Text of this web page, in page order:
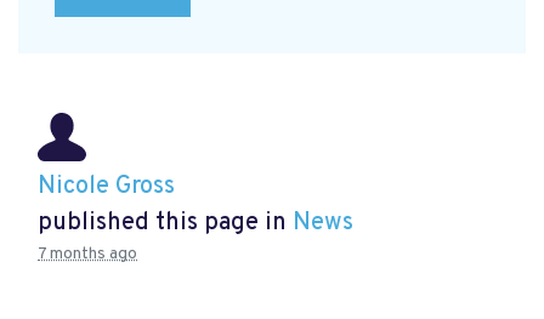
Nicole Gross
published this page in News
7 months ago